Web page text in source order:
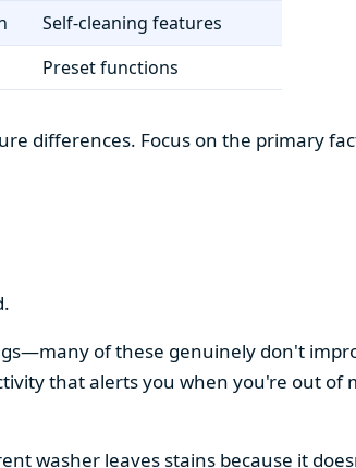
Self-cleaning features
Preset functions
differences. Focus on the primary
of these genuinely don't
that alerts you when you're out of
washer leaves stains because it